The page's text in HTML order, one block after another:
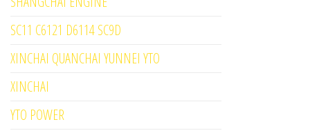
SC11 C6121 D6114 SC9D
XINCHAI QUANCHAI YUNNEI YTO
XINCHAI
YTO POWER